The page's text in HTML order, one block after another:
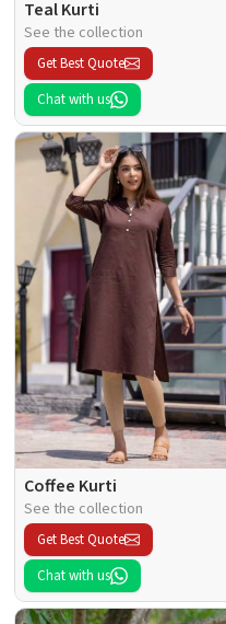
Teal Kurti
See the collection
Get Best Quote
Chat with us
Coffee Kurti
See the collection
Get Best Quote
Chat with us